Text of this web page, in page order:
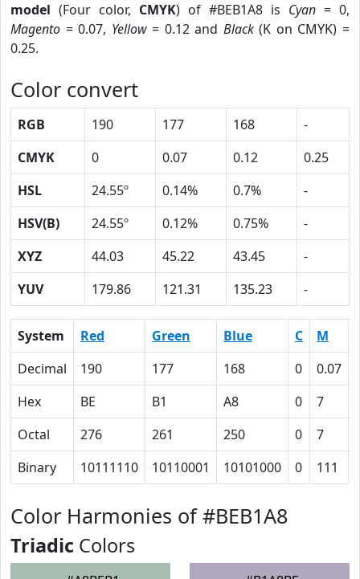
model (Four color, CMYK) of #BEB1A8 is Cyan = 0,
Magento = 0.07, Yellow= 0.12 and Black(K on CMYK) =
0.25.
Color convert
RGB 190 177 168
-
CMYK
0 0.07 0.12
0.25
HSL
24.55º 0.14% 0.7%
-
HSV(B)
24.55º 0.12% 0.75%
-
XYZ
44.03 45.22 43.45
-
YUV
179.86 121.31 135.23 -
System Red Green Blue C M
Decimal
190 177 168 0 0.07
Hex
BE B1 A8 0 7
Octal
276 261 250 0 7
Binary
10111110 10110001 10101000 0 111
Color Harmonies of #BEB1A8
Triadic Colors